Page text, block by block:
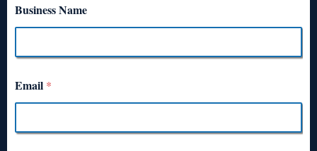
Business Name
Email *